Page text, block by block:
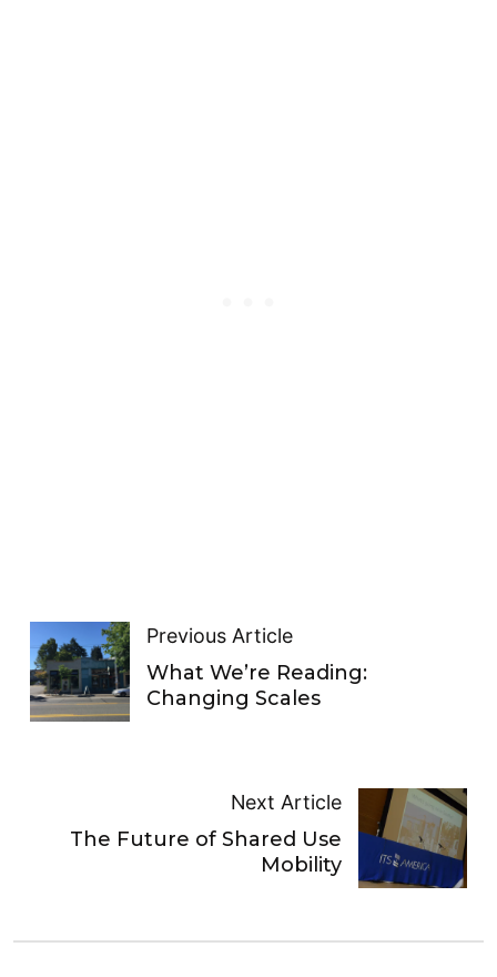
Previous Article
What We’re Reading:
Changing Scales
Next Article
The Future of Shared Use
Mobility